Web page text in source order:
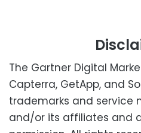
The Gartner Digital
Capterra, GetApp, and
trademarks and service
and/or its affiliates and